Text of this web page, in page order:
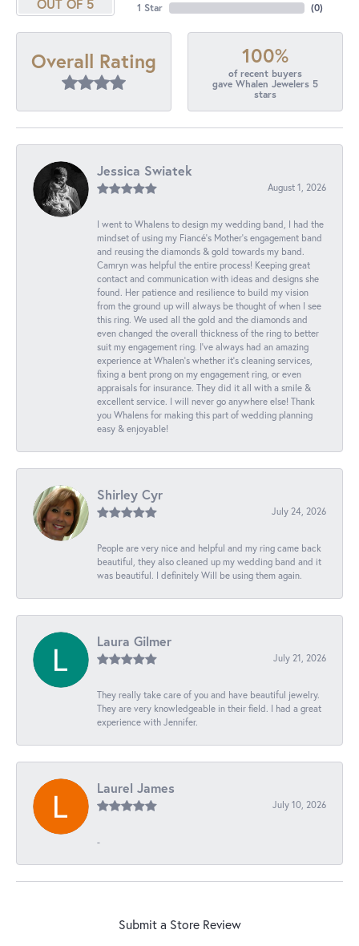
OUT OF 5 1 Star (0)
Overall Rating 100%
of recent buyers
gave Whalen Jewelers 5
stars
Jessica Swiatek
August 1, 2026
I went to Whalens to design my wedding band, I had the
mindset of using my Fiancé’s Mother’s engagement band
and reusing the diamonds & gold towards my band.
Camryn was helpful the entire process! Keeping great
contact and communication with ideas and designs she
found. Her patience and resilience to build my vision
from the ground up will always be thought of when I see
this ring. We used all the gold and the diamonds and
even changed the overall thickness of the ring to better
suit my engagement ring. I’ve always had an amazing
experience at Whalen’s whether it’s cleaning services,
fixing a bent prong on my engagement ring, or even
appraisals for insurance. They did it all with a smile &
excellent service. I will never go anywhere else! Thank
you Whalens for making this part of wedding planning
easy & enjoyable!
Shirley Cyr
July 24, 2026
People are very nice and helpful and my ring came back
beautiful, they also cleaned up my wedding band and it
was beautiful. I definitely Will be using them again.
Laura Gilmer
July 21, 2026
They really take care of you and have beautiful jewelry.
They are very knowledgeable in their field. I had a great
experience with Jennifer.
Laurel James
July 10, 2026
-
Submit a Store Review